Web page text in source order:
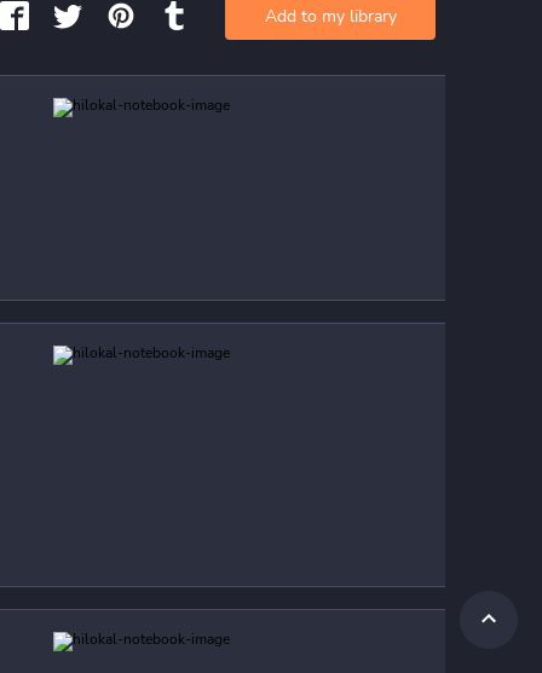
Add to my library